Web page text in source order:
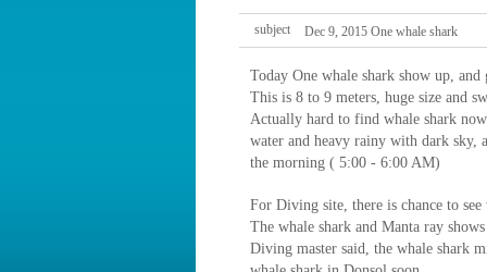
subject Dec 9, 2015 One whale shark
Today One whale shark show up,
This is 8 to 9 meters, huge size and
Actually hard to find whale shark
water and heavy rainy with dark sky,
the morning ( 5:00 - 6:00 AM)
For Diving site, there is chance to
The whale shark and Manta ray
Diving master said, the whale shark